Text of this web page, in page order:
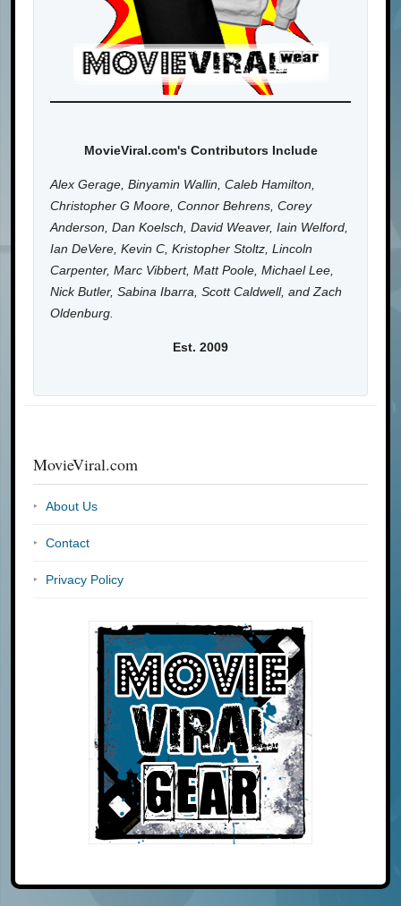
MovieViral.com's Contributors Include
Alex Gerage, Binyamin Wallin, Caleb Hamilton,
Christopher G Moore, Connor Behrens, Corey
Anderson, Dan Koelsch, David Weaver, Iain Welford,
Ian DeVere, Kevin C, Kristopher Stoltz, Lincoln
Carpenter, Marc Vibbert, Matt Poole, Michael Lee,
Nick Butler, Sabina Ibarra, Scott Caldwell, and Zach
Oldenburg.
Est. 2009
MovieViral.com
About Us
Contact
Privacy Policy